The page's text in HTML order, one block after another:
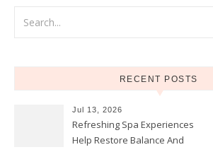
RECENT POSTS
Jul 13, 2026
Refreshing Spa Experiences
Help Restore Balance And